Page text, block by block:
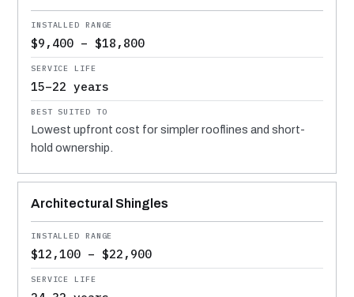
$9,400 – $18,800
15–22 years
Lowest upfront cost for simpler rooflines and short-
hold ownership.
Architectural Shingles
$12,100 – $22,900